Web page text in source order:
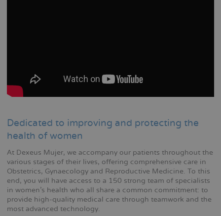
Dedicated to improving and protecting the
health of women
At Dexeus Mujer, we accompany our patients throughout the
various stages of their lives, offering comprehensive care in
Obstetrics, Gynaecology and Reproductive Medicine. To this
end, you will have access to a 150 strong team of specialists
in women's health who all share a common commitment: to
provide high-quality medical care through teamwork and the
most advanced technology.